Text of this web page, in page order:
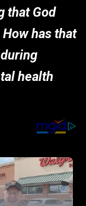
that God
has that
health